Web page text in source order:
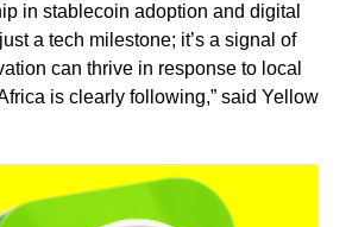
in stablecoin adoption and digital
a tech milestone; it’s a signal of
can thrive in response to local
is clearly following,” said Yellow